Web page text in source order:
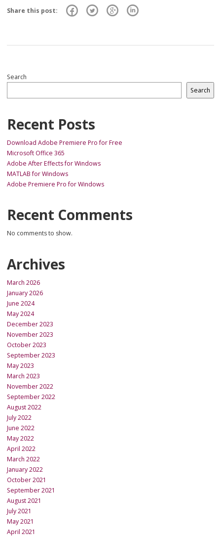
Share this post:
Search
Search
Recent Posts
Download Adobe Premiere Pro for Free
Microsoft Office 365
Adobe After Effects for Windows
MATLAB for Windows
Adobe Premiere Pro for Windows
Recent Comments
No comments to show.
Archives
March 2026
January 2026
June 2024
May 2024
December 2023
November 2023
October 2023
September 2023
May 2023
March 2023
November 2022
September 2022
August 2022
July 2022
June 2022
May 2022
April 2022
March 2022
January 2022
October 2021
September 2021
August 2021
July 2021
May 2021
April 2021